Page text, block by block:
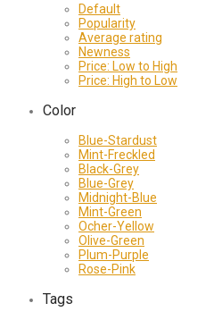
Default
Popularity
Average rating
Newness
Price: Low to High
Price: High to Low
Color
Blue-Stardust
Mint-Freckled
Black-Grey
Blue-Grey
Midnight-Blue
Mint-Green
Ocher-Yellow
Olive-Green
Plum-Purple
Rose-Pink
Tags